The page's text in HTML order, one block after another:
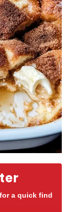
a quick find